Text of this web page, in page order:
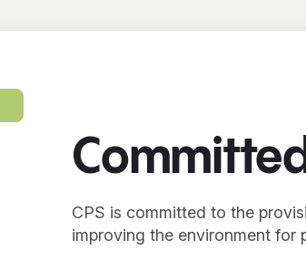
CPS is committed to the
improving the environment for